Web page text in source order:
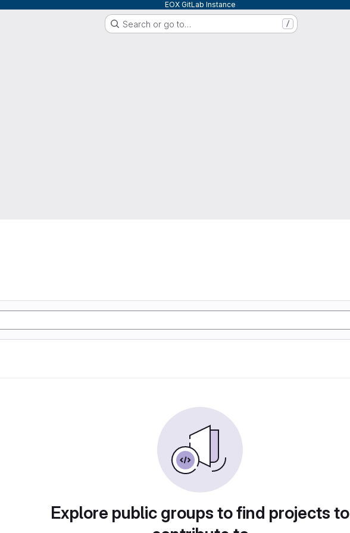
EOX GitLab Instance
Search or go to… /
Explore public groups to find projects to